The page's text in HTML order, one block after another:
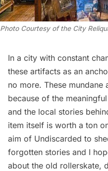
Photo Courtesy of the City
In a city with constant
these artifacts as an
no more. These mundane
because of the
and the local stories
item itself is worth a ton
aim of Undiscarded to
forgotten stories and I
about the old rollerskate,